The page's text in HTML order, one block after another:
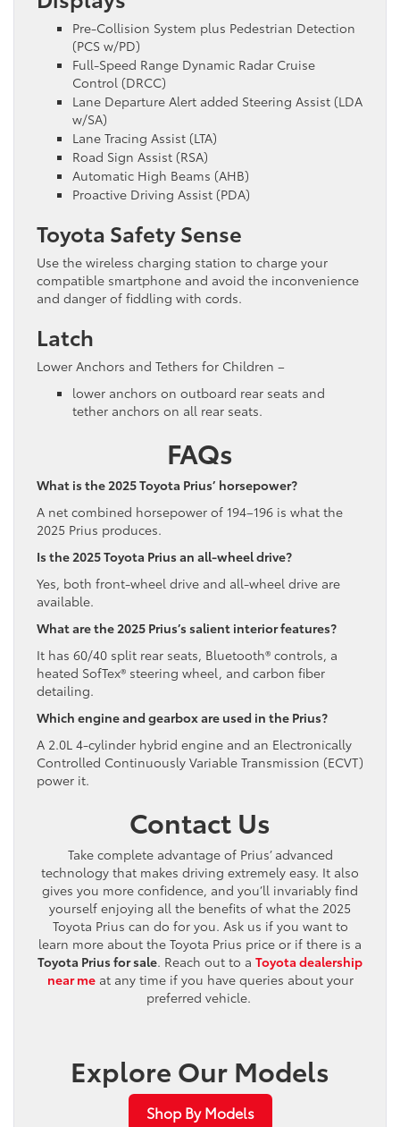
Pre-Collision System plus Pedestrian Detection
(PCS w/PD)
Full-Speed Range Dynamic Radar Cruise
Control (DRCC)
Lane Departure Alert added Steering Assist (LDA
w/SA)
Lane Tracing Assist (LTA)
Road Sign Assist (RSA)
Automatic High Beams (AHB)
Proactive Driving Assist (PDA)
Toyota Safety Sense
Use the wireless charging station to charge your
compatible smartphone and avoid the inconvenience
and danger of fiddling with cords.
Latch
Lower Anchors and Tethers for Children –
lower anchors on outboard rear seats and
tether anchors on all rear seats.
FAQs
What is the 2025 Toyota Prius’ horsepower?
A net combined horsepower of 194–196 is what the
2025 Prius produces.
Is the 2025 Toyota Prius an all-wheel drive?
Yes, both front-wheel drive and all-wheel drive are
available.
What are the 2025 Prius’s salient interior features?
It has 60/40 split rear seats, Bluetooth® controls, a
heated SofTex® steering wheel, and carbon fiber
detailing.
Which engine and gearbox are used in the Prius?
A 2.0L 4-cylinder hybrid engine and an Electronically
Controlled Continuously Variable Transmission (ECVT)
power it.
Contact Us
Take complete advantage of Prius’ advanced
technology that makes driving extremely easy. It also
gives you more confidence, and you’ll invariably find
yourself enjoying all the benefits of what the 2025
Toyota Prius can do for you. Ask us if you want to
learn more about the Toyota Prius price or if there is a
Toyota Prius for sale. Reach out to a Toyota dealership
near meat any time if you have queries about your
preferred vehicle.
Explore Our Models
Shop By Models